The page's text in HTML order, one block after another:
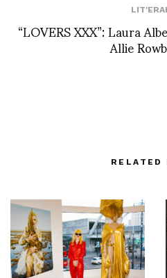
“LOVERS XXX”: Laura
Allie
RELATED